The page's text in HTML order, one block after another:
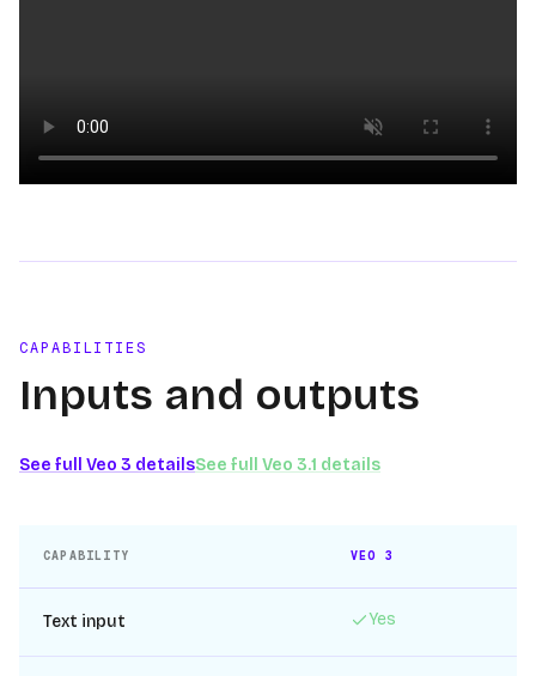
CAPABILITIES
Inputs and outputs
See full Veo 3 detailsSee full Veo 3.1 details
CAPABILITY VEO 3
Text input Yes